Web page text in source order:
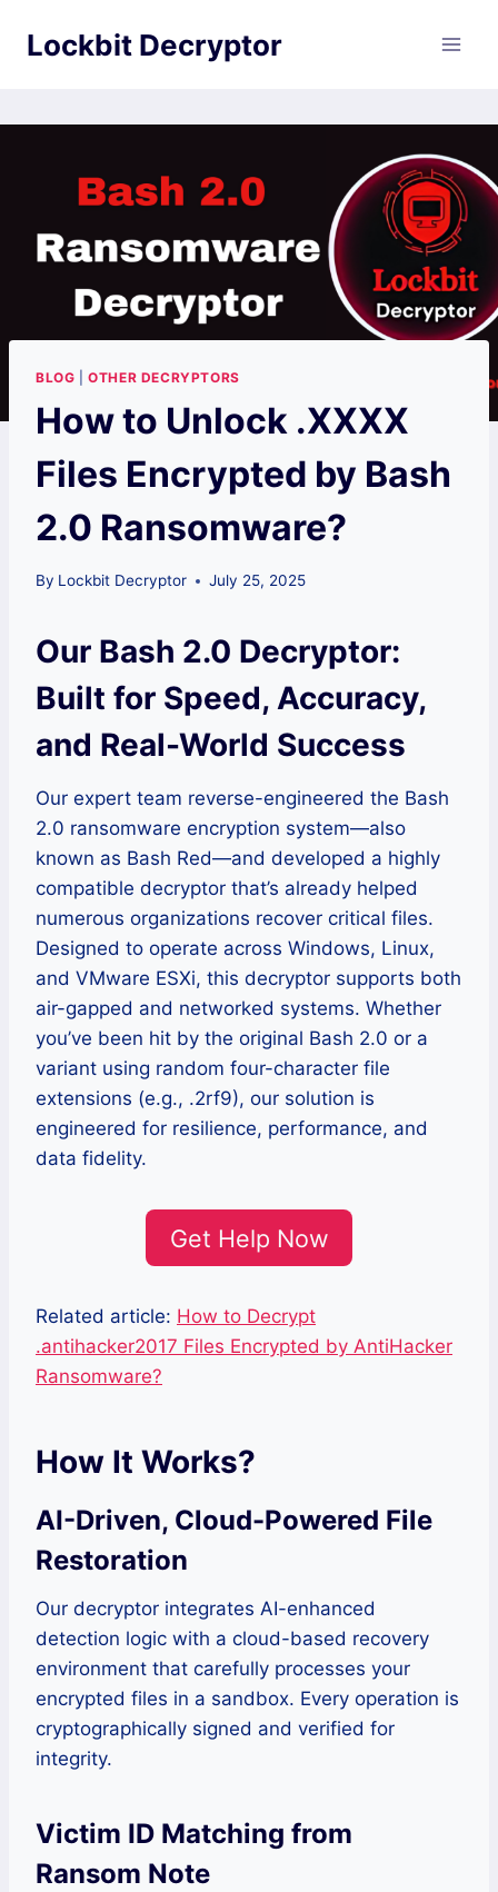
Lockbit Decryptor
BLOG |OTHER DECRYPTORS
How to Unlock .XXXX
Files Encrypted by Bash
2.0 Ransomware?
By Lockbit Decryptor July 25, 2025
Our Bash 2.0 Decryptor:
Built for Speed, Accuracy,
and Real-World Success
Our expert team reverse-engineered the Bash
2.0 ransomware encryption system—also
known as Bash Red—and developed a highly
compatible decryptor that’s already helped
numerous organizations recover critical files.
Designed to operate across Windows, Linux,
and VMware ESXi, this decryptor supports both
air-gapped and networked systems. Whether
you’ve been hit by the original Bash 2.0 or a
variant using random four-character file
extensions (e.g., .2rf9), our solution is
engineered for resilience, performance, and
data fidelity.
Get Help Now
Related article: How to Decrypt
.antihacker2017 Files Encrypted by AntiHacker
Ransomware?
How It Works?
AI-Driven, Cloud-Powered File
Restoration
Our decryptor integrates AI-enhanced
detection logic with a cloud-based recovery
environment that carefully processes your
encrypted files in a sandbox. Every operation is
cryptographically signed and verified for
integrity.
Victim ID Matching from
Ransom Note